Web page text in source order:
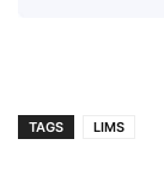
TAGS LIMS